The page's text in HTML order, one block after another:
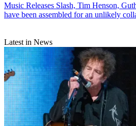
Music Releases Slash, Tim Henson,
have been assembled for an unlikely
Latest in News